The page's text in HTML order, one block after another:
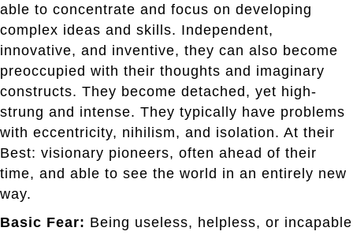
able to concentrate and focus on developing
complex ideas and skills. Independent,
innovative, and inventive, they can also become
preoccupied with their thoughts and imaginary
constructs. They become detached, yet high-
strung and intense. They typically have problems
with eccentricity, nihilism, and isolation. At their
Best: visionary pioneers, often ahead of their
time, and able to see the world in an entirely new
way.
Basic Fear: Being useless, helpless, or incapable